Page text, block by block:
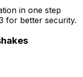
in one step
for better security.